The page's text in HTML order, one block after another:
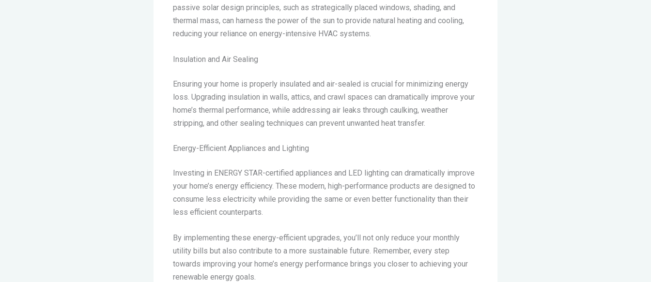
passive solar design principles, such as strategically placed windows, shading, and
thermal mass, can harness the power of the sun to provide natural heating and cooling,
reducing your reliance on energy-intensive HVAC systems.
Insulation and Air Sealing
Ensuring your home is properly insulated and air-sealed is crucial for minimizing energy
loss. Upgrading insulation in walls, attics, and crawl spaces can dramatically improve your
home’s thermal performance, while addressing air leaks through caulking, weather
stripping, and other sealing techniques can prevent unwanted heat transfer.
Energy-Efficient Appliances and Lighting
Investing in ENERGY STAR-certified appliances and LED lighting can dramatically improve
your home’s energy efficiency. These modern, high-performance products are designed to
consume less electricity while providing the same or even better functionality than their
less efficient counterparts.
By implementing these energy-efficient upgrades, you’ll not only reduce your monthly
utility bills but also contribute to a more sustainable future. Remember, every step
towards improving your home’s energy performance brings you closer to achieving your
renewable energy goals.